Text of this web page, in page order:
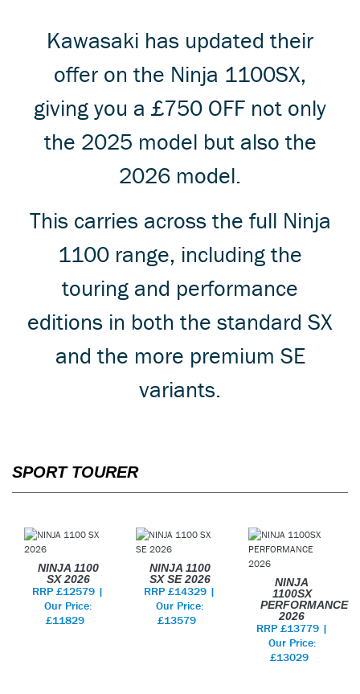
Kawasaki has updated their
offer on the Ninja 1100SX,
giving you a £750 OFF not only
the 2025 model but also the
2026 model.
This carries across the full Ninja
1100 range, including the
touring and performance
editions in both the standard SX
and the more premium SE
variants.
SPORT TOURER
NINJA 1100
SX 2026
RRP £12579 |
Our Price:
£11829
NINJA 1100
SX SE 2026
RRP £14329 |
Our Price:
£13579
NINJA
1100SX
PERFORMANCE
2026
RRP £13779 |
Our Price:
£13029